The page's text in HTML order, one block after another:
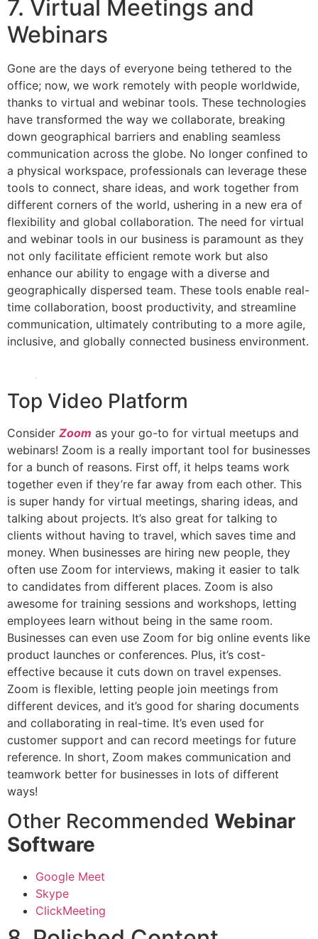
7. Virtual Meetings and
Webinars
Gone are the days of everyone being tethered to the
office; now, we work remotely with people worldwide,
thanks to virtual and webinar tools. These technologies
have transformed the way we collaborate, breaking
down geographical barriers and enabling seamless
communication across the globe. No longer confined to
a physical workspace, professionals can leverage these
tools to connect, share ideas, and work together from
different corners of the world, ushering in a new era of
flexibility and global collaboration. The need for virtual
and webinar tools in our business is paramount as they
not only facilitate efficient remote work but also
enhance our ability to engage with a diverse and
geographically dispersed team. These tools enable real-
time collaboration, boost productivity, and streamline
communication, ultimately contributing to a more agile,
inclusive, and globally connected business environment.
Top Video Platform
Consider Zoom as your go-to for virtual meetups and
webinars! Zoom is a really important tool for businesses
for a bunch of reasons. First off, it helps teams work
together even if they’re far away from each other. This
is super handy for virtual meetings, sharing ideas, and
talking about projects. It’s also great for talking to
clients without having to travel, which saves time and
money. When businesses are hiring new people, they
often use Zoom for interviews, making it easier to talk
to candidates from different places. Zoom is also
awesome for training sessions and workshops, letting
employees learn without being in the same room.
Businesses can even use Zoom for big online events like
product launches or conferences. Plus, it’s cost-
effective because it cuts down on travel expenses.
Zoom is flexible, letting people join meetings from
different devices, and it’s good for sharing documents
and collaborating in real-time. It’s even used for
customer support and can record meetings for future
reference. In short, Zoom makes communication and
teamwork better for businesses in lots of different
ways!
Other Recommended Webinar
Software
Google Meet
Skype
ClickMeeting